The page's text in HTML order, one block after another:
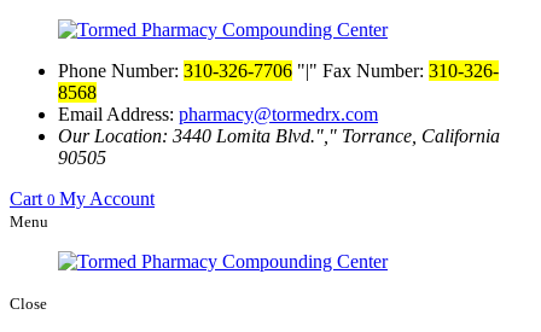
Phone Number: 310-326-7706 | Fax Number: 310-326-
8568
Email Address: pharmacy@tormedrx.com
Our Location: 3440 Lomita Blvd.
Torrance, California
90505
Cart 0 My Account
Menu
Close